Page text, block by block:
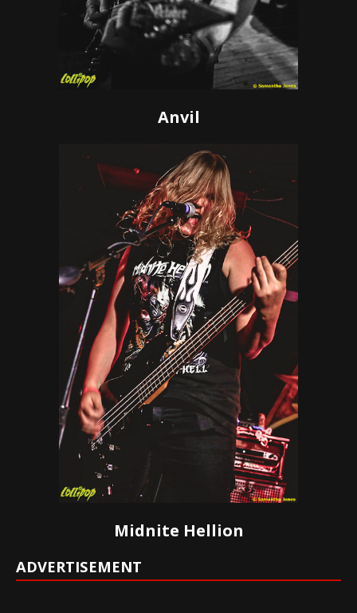
Anvil
Midnite Hellion
ADVERTISEMENT